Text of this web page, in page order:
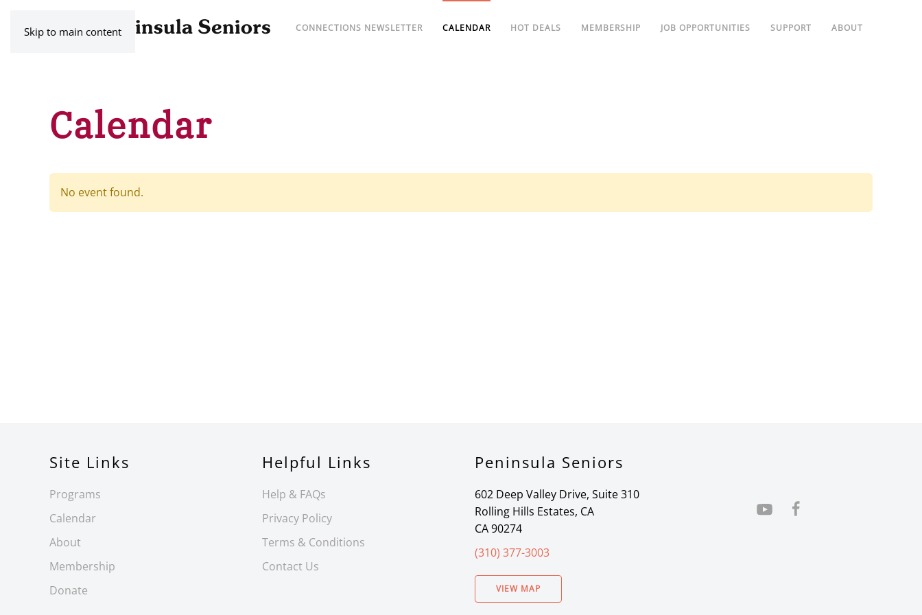
Skip to main content CONNECTIONS NEWSLETTER CALENDAR HOT DEALS MEMBERSHIP JOB OPPORTUNITIES SUPPORT ABOUT
Calendar
No event found.
Site Links
Programs
Calendar
About
Membership
Donate
Helpful Links
Help & FAQs
Privacy Policy
Terms & Conditions
Contact Us
Peninsula Seniors
602 Deep Valley Drive, Suite 310
Rolling Hills Estates, CA
CA 90274
(310) 377-3003
VIEW MAP